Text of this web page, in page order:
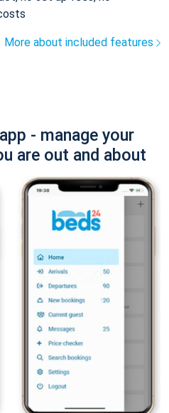
More about included features
- manage your
are out and about